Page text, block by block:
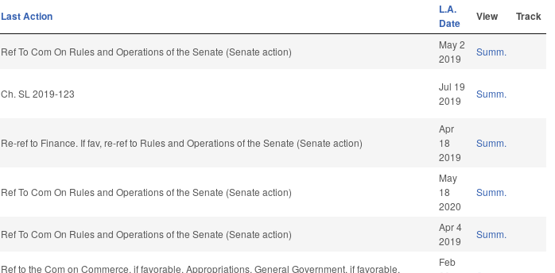
Last Action
L.A.
Date
View Track
Ref To Com On Rules and Operations of the Senate (Senate action)
May 2
2019
Summ.
Ch. SL 2019-123
Jul 19
2019
Summ.
Re-ref to Finance. If fav, re-ref to Rules and Operations of the Senate (Senate action)
Apr
18
2019
Summ.
Ref To Com On Rules and Operations of the Senate (Senate action)
May
18
2020
Summ.
Ref To Com On Rules and Operations of the Senate (Senate action)
Apr 4
2019
Summ.
Ref to the Com on Commerce, if favorable, Appropriations, General Government, if favorable,
Feb